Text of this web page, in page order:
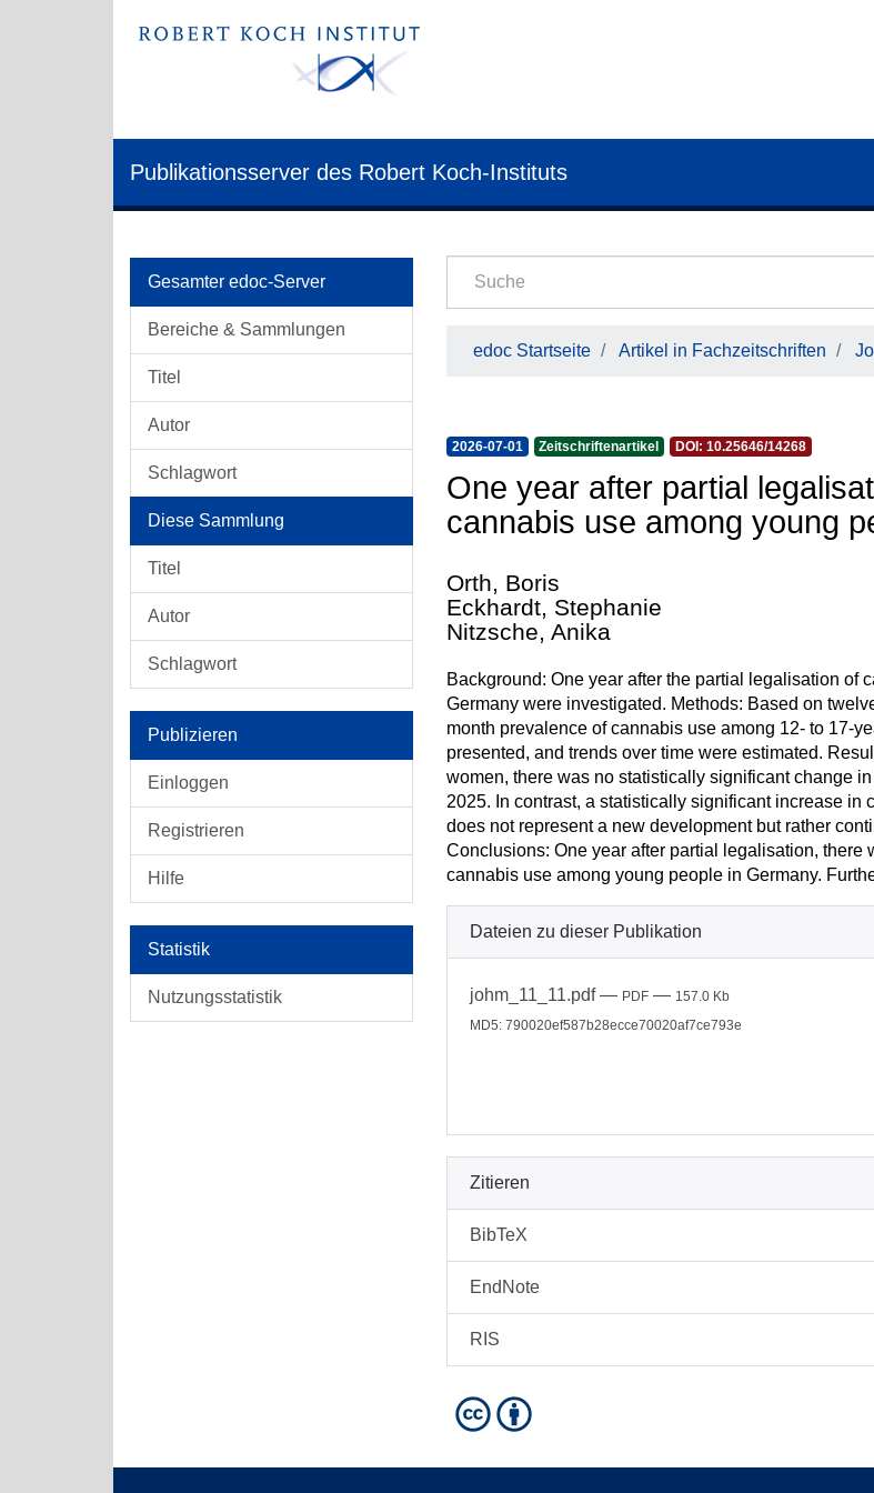
Publikationsserver des Robert Koch-Instituts
Gesamter edoc-Server
Bereiche & Sammlungen
Titel
Autor
Schlagwort
Diese Sammlung
Titel
Autor
Schlagwort
Publizieren
Einloggen
Registrieren
Hilfe
Statistik
Nutzungsstatistik
edoc Startseite Artikel in Fachzeitschriften
2026-07-01 Zeitschriftenartikel DOI: 10.25646/14268
One year after partial
cannabis use among young
Orth, Boris
Eckhardt, Stephanie
Nitzsche, Anika
Background: One year after the partial legalisation of
Germany were investigated. Methods: Based on
month prevalence of cannabis use among 12- to 17-
presented, and trends over time were estimated.
women, there was no statistically significant change
2025. In contrast, a statistically significant increase
does not represent a new development but rather
Conclusions: One year after partial legalisation,
cannabis use among young people in Germany.
Dateien zu dieser Publikation
johm_11_11.pdf— PDF — 157.0 Kb
MD5: 790020ef587b28ecce70020af7ce793e
Zitieren
BibTeX
EndNote
RIS